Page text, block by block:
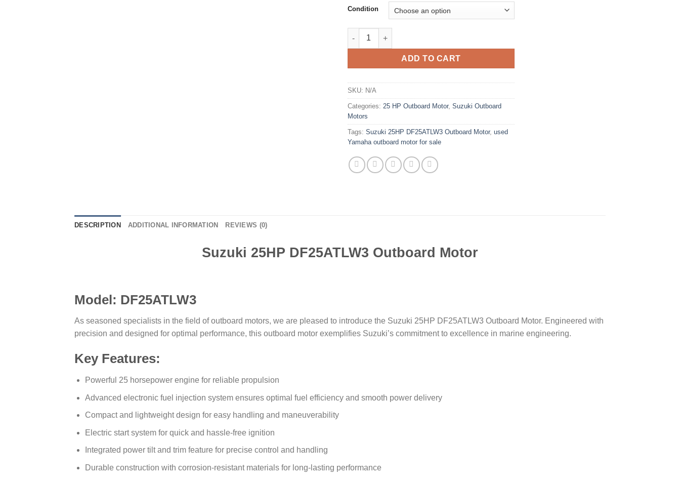
Condition
Suzuki 25HP DF25ATLW3 Outboard Motor quantity
ADD TO CART
SKU: N/A
Categories: 25 HP Outboard Motor, Suzuki Outboard
Motors
Tags: Suzuki 25HP DF25ATLW3 Outboard Motor, used
Yamaha outboard motor for sale
DESCRIPTION ADDITIONAL INFORMATION REVIEWS (0)
Suzuki 25HP DF25ATLW3 Outboard Motor
Model: DF25ATLW3
As seasoned specialists in the field of outboard motors, we are pleased to introduce the Suzuki 25HP DF25ATLW3 Outboard Motor. Engineered with
precision and designed for optimal performance, this outboard motor exemplifies Suzuki’s commitment to excellence in marine engineering.
Key Features:
Powerful 25 horsepower engine for reliable propulsion
Advanced electronic fuel injection system ensures optimal fuel efficiency and smooth power delivery
Compact and lightweight design for easy handling and maneuverability
Electric start system for quick and hassle-free ignition
Integrated power tilt and trim feature for precise control and handling
Durable construction with corrosion-resistant materials for long-lasting performance